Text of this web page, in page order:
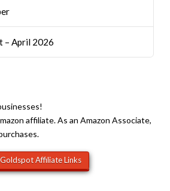
– April 2026
affiliate. As an Amazon Associate,